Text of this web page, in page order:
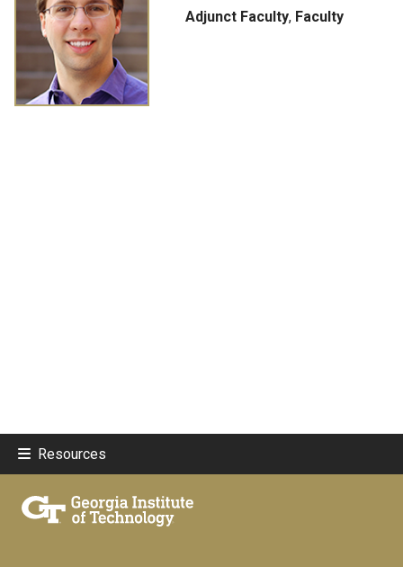
Adjunct Faculty, Faculty
Resources